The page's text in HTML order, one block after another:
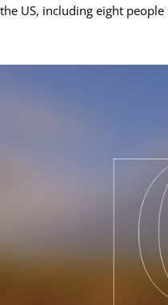
the US, including eight